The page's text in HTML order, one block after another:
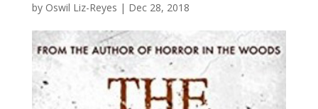
by Oswil Liz-Reyes | Dec 28, 2018